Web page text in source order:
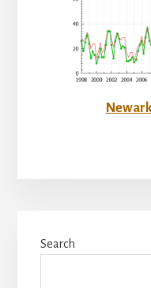
Sidebar
Search